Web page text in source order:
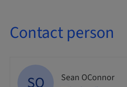
Contact person
Sean OConnor